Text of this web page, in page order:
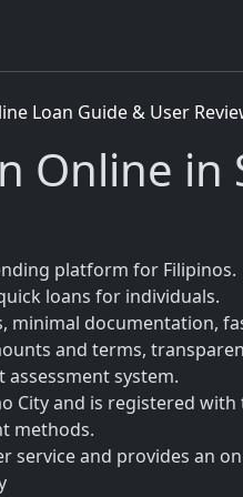
Loan Guide & User
Online in
platform for Filipinos.
loans for individuals.
minimal documentation,
and terms,
system.
City and is registered
methods.
service and provides an